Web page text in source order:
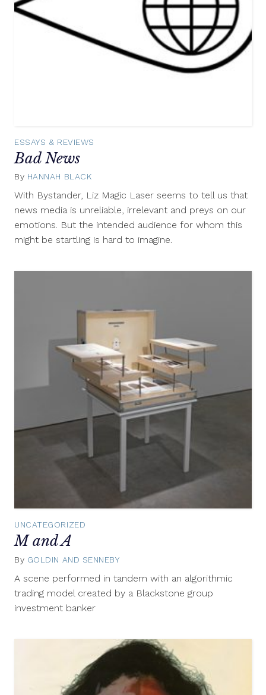
ESSAYS & REVIEWS
Bad News
By HANNAH BLACK
2014
With Bystander, Liz Magic Laser seems to tell us that
news media is unreliable, irrelevant and preys on our
emotions. But the intended audience for whom this
might be startling is hard to imagine.
UNCATEGORIZED
M and A
By GOLDIN AND SENNEBY
30,
A scene performed in tandem with an algorithmic
trading model created by a Blackstone group
investment banker